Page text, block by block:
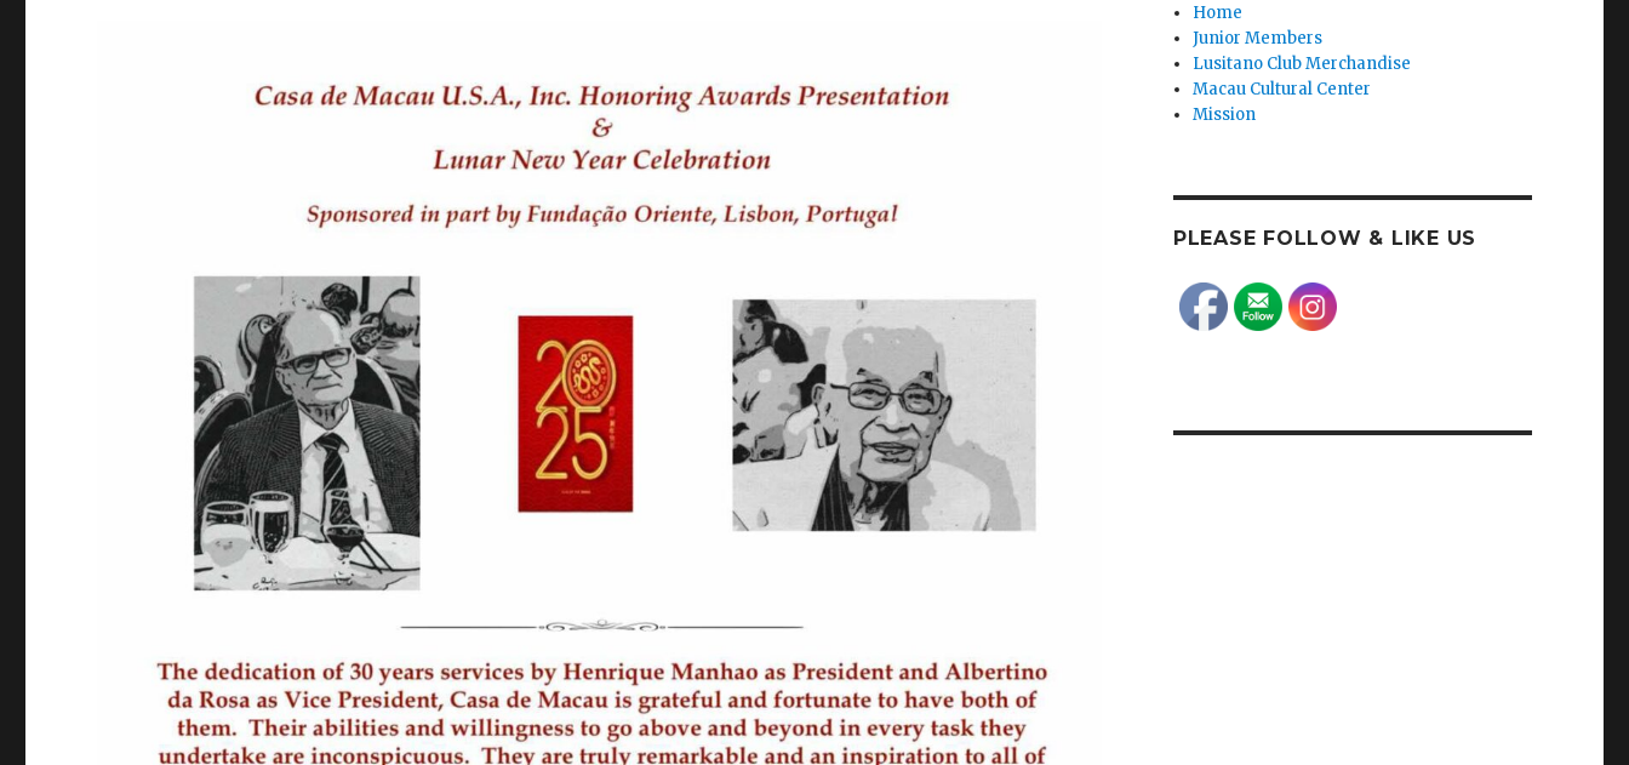
Home
Junior Members
Lusitano Club Merchandise
Macau Cultural Center
Mission
PLEASE FOLLOW & LIKE US